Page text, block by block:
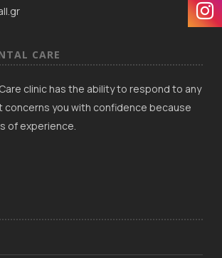
CARE
clinic has the ability to respond to any
concerns you with confidence because
of experience.